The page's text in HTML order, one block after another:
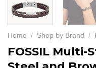
Home / Shop by Brand /
FOSSIL Multi-